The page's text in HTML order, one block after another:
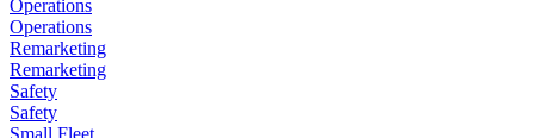
Operations
Operations
Remarketing
Remarketing
Safety
Safety
Small Fleet